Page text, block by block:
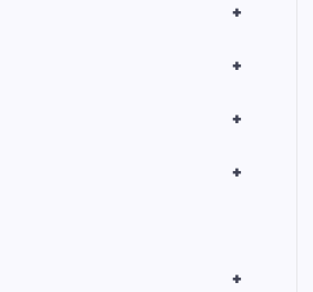
+
+
+
+
+